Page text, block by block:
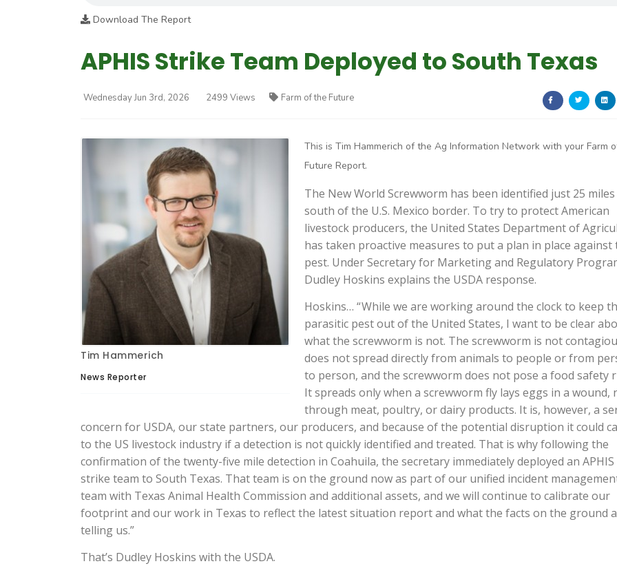
Download The Report
APHIS Strike Team Deployed to South Texas
Wednesday Jun 3rd, 2026 2499 Views Farm of the Future
Tim Hammerich
News Reporter
This is Tim Hammerich of the Ag Information Network with your Farm
Future Report.
The New World Screwworm has been identified just 25 miles
south of the U.S. Mexico border. To try to protect American
livestock producers, the United States Department of
has taken proactive measures to put a plan in place against
pest. Under Secretary for Marketing and Regulatory
Dudley Hoskins explains the USDA response.
Hoskins… “ While we are working around the clock to keep
parasitic pest out of the United States, I want to be clear
what the screwworm is not. The screwworm is not
does not spread directly from animals to people or from
to person, and the screwworm does not pose a food safety
It spreads only when a screwworm fly lays eggs in a wound,
through meat, poultry, or dairy products. It is, however, a
concern for USDA, our state partners, our producers, and because of the potential disruption it could
to the US livestock industry if a detection is not quickly identified and treated. That is why following the
confirmation of the twenty-five mile detection in Coahuila, the secretary immediately deployed an APHIS
strike team to South Texas. That team is on the ground now as part of our unified incident
team with Texas Animal Health Commission and additional assets, and we will continue to calibrate our
footprint and our work in Texas to reflect the latest situation report and what the facts on the ground
telling us.”
That’s Dudley Hoskins with the USDA.